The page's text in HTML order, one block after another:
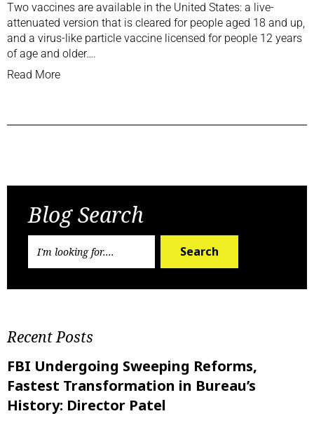
Two vaccines are available in the United States: a live-
attenuated version that is cleared for people aged 18 and up,
and a virus-like particle vaccine licensed for people 12 years
of age and older….
Read More
Blog Search
Search
Recent Posts
FBI Undergoing Sweeping Reforms,
Fastest Transformation in Bureau’s
History: Director Patel